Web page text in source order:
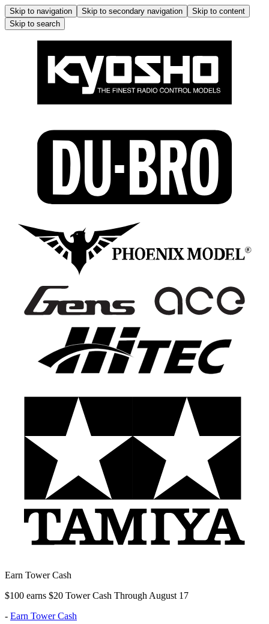
Skip to navigation Skip to secondary navigation
Skip to content
Skip to search
Earn Tower Cash
$100 earns $20 Tower Cash Through August 17
- Earn Tower Cash